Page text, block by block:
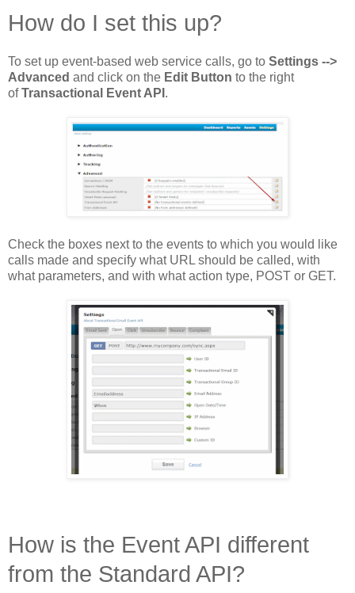
How do I set this up?
To set up event-based web service calls, go to Settings -->
Advanced and click on the Edit Button to the right
ofTransactional Event API .
Check the boxes next to the events to which you would like
calls made and specify what URL should be called, with
what parameters, and with what action type, POST or GET.
How is the Event API different
from the Standard API?